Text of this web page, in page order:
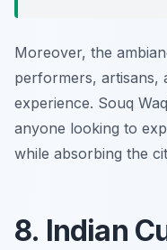
Moreover, the
performers, artisans,
experience. Souq
anyone looking to
while absorbing the
8. Indian